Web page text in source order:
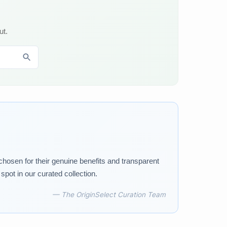
for their genuine benefits and transparent
in our curated collection.
— The OriginSelect Curation Team